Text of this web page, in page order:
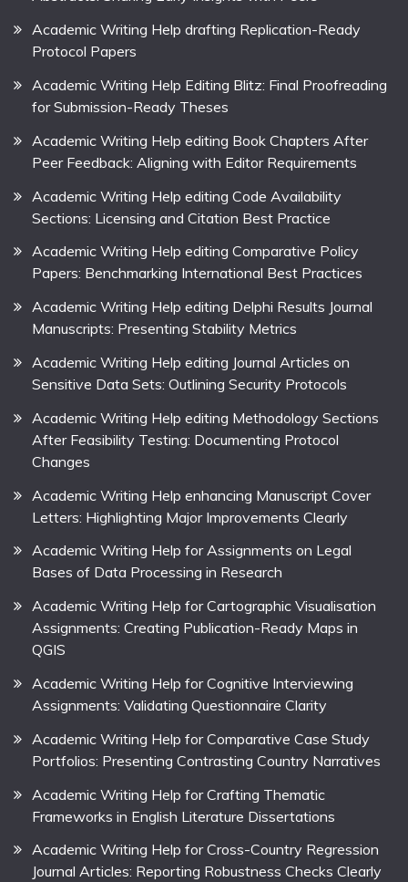
Academic Writing Help drafting Replication-Ready
Protocol Papers
Academic Writing Help Editing Blitz: Final Proofreading
for Submission-Ready Theses
Academic Writing Help editing Book Chapters After
Peer Feedback: Aligning with Editor Requirements
Academic Writing Help editing Code Availability
Sections: Licensing and Citation Best Practice
Academic Writing Help editing Comparative Policy
Papers: Benchmarking International Best Practices
Academic Writing Help editing Delphi Results Journal
Manuscripts: Presenting Stability Metrics
Academic Writing Help editing Journal Articles on
Sensitive Data Sets: Outlining Security Protocols
Academic Writing Help editing Methodology Sections
After Feasibility Testing: Documenting Protocol
Changes
Academic Writing Help enhancing Manuscript Cover
Letters: Highlighting Major Improvements Clearly
Academic Writing Help for Assignments on Legal
Bases of Data Processing in Research
Academic Writing Help for Cartographic Visualisation
Assignments: Creating Publication-Ready Maps in
QGIS
Academic Writing Help for Cognitive Interviewing
Assignments: Validating Questionnaire Clarity
Academic Writing Help for Comparative Case Study
Portfolios: Presenting Contrasting Country Narratives
Academic Writing Help for Crafting Thematic
Frameworks in English Literature Dissertations
Academic Writing Help for Cross-Country Regression
Journal Articles: Reporting Robustness Checks Clearly